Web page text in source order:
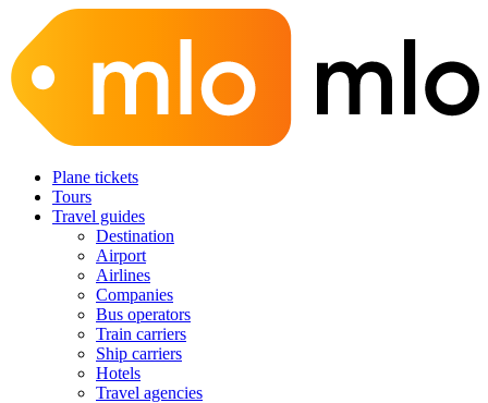
Plane tickets
Tours
Travel guides
Destination
Airport
Airlines
Companies
Bus operators
Train carriers
Ship carriers
Hotels
Travel agencies